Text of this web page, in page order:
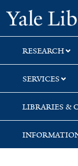
Skip
to
search
Skip
to
main
content
Skip
to
first
result
RESEARCH
SERVICES
LIBRARIES &